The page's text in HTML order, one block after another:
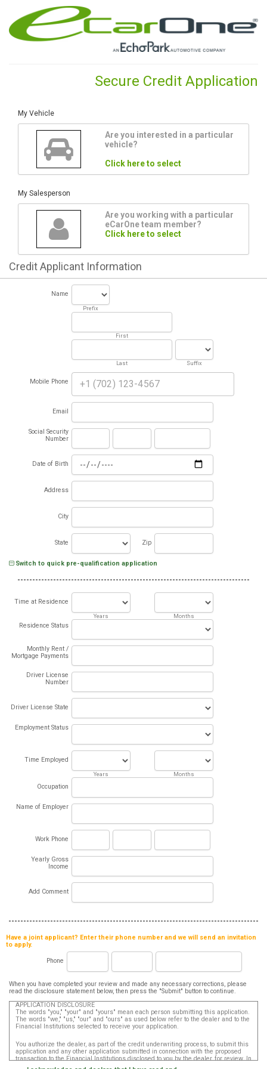
Secure Credit Application
My Vehicle
Are you interested in a particular
vehicle?
Click here to select
My Salesperson
Are you working with a particular
eCarOne team member?
Click here to select
CreditApplicant Information
Name
Prefix
First
Last Suffix
Mobile Phone
Email
Social Security
Number
Date of Birth
Address
City
State Zip
Switch to quick pre-qualification application
Time at Residence
Years Months
Residence Status
Monthly Rent /
Mortgage Payments
Driver License
Number
Driver License State
Employment Status
Time Employed
Years Months
Occupation
Name of Employer
Work Phone
Yearly Gross
Income
Add Comment
Have a joint applicant? Enter their phone number and we will send an invitation
to apply.
Phone
When you have completed your review and made any necessary corrections, please
read the disclosure statement below, then press the "Submit" button to continue.
APPLICATION DISCLOSURE
The words "you," "your" and "yours" mean each person submitting this application.
The words "we," "us," "our" and "ours" as used below refer to the dealer and to the
Financial Institutions selected to receive your application.
You authorize the dealer, as part of the credit underwriting process, to submit this
application and any other application submitted in connection with the proposed
transaction to the Financial Institutions disclosed to you by the dealer, for review. In
addition, in accordance with the Fair Credit Reporting Act, you authorize that such